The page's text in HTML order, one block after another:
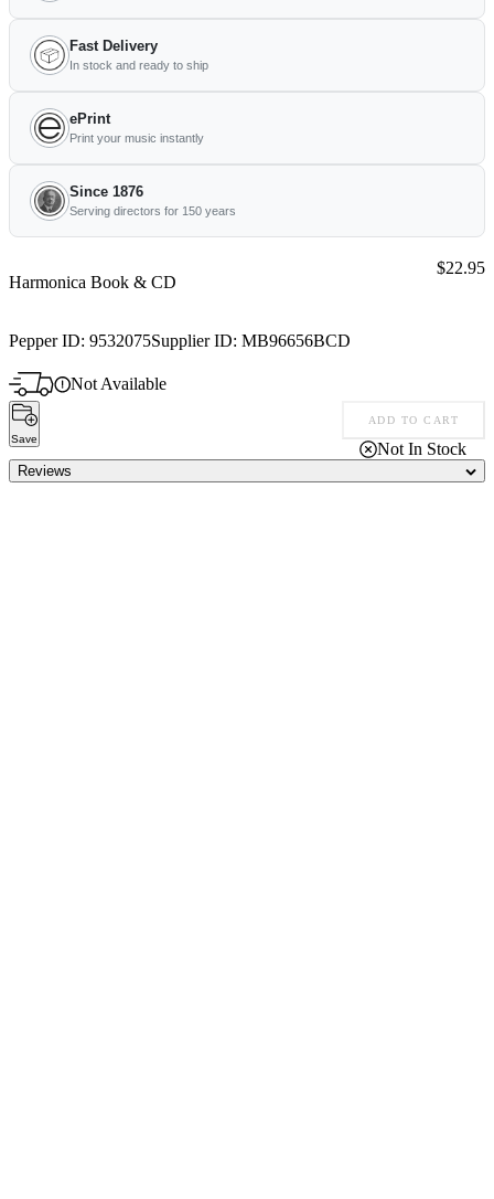
Fast Delivery
In stock and ready to ship
ePrint
Print your music instantly
Since 1876
Serving directors for 150 years
Harmonica Book & CD
Pepper ID: 9532075Supplier ID: MB96656BCD
Price:
$22.95
Not Available
Save
ADD TO CART
Not In Stock
Reviews